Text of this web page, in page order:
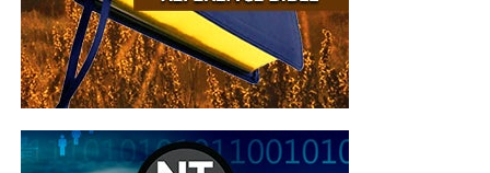
they would like gospel tracts but cannot afford them, we
send them a box at no cost to them for either the tracts or
the shipping, no matter where they are in the world. We
have aGospel Billboard program. We are now
broadcasting Bible studies, Podcasts and a Sunday
Service 5 times a week, thanks to your generous